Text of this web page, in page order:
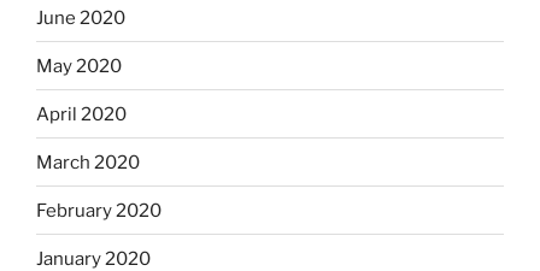
June 2020
May 2020
April 2020
March 2020
February 2020
January 2020